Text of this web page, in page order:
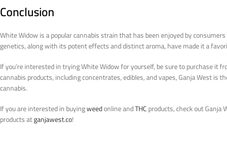
Conclusion
White Widow is a popular cannabis strain that has been enjoyed by
genetics, along with its potent effects and distinct aroma, have made it a
If you’re interested in trying White Widow for yourself, be sure to purchase it
cannabis products, including concentrates, edibles, and vapes, Ganja West
cannabis.
If you are interested in buyingweedonline andTHCproducts, check out Ganja
products atganjawest.co!